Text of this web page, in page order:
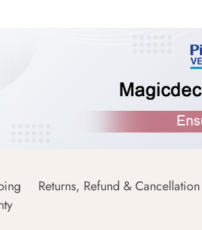
Returns, Refund & Cancellation